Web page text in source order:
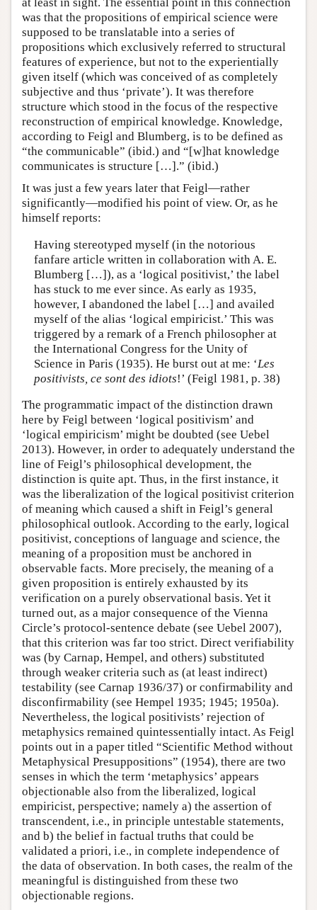
was that the propositions of empirical science were
supposed to be translatable into a series of
propositions which exclusively referred to structural
features of experience, but not to the experientially
given itself (which was conceived of as completely
subjective and thus ‘private’). It was therefore
structure which stood in the focus of the respective
reconstruction of empirical knowledge. Knowledge,
according to Feigl and Blumberg, is to be defined as
“the communicable” (ibid.) and “[w]hat knowledge
communicates is structure […].” (ibid.)
It was just a few years later that Feigl—rather
significantly—modified his point of view. Or, as he
himself reports:
Having stereotyped myself (in the notorious
fanfare article written in collaboration with A. E.
Blumberg […]), as a ‘logical positivist,’ the label
has stuck to me ever since. As early as 1935,
however, I abandoned the label […] and availed
myself of the alias ‘logical empiricist.’ This was
triggered by a remark of a French philosopher at
the International Congress for the Unity of
Science in Paris (1935). He burst out at me: ‘Les
positivists, ce sont des idiots!’ (Feigl 1981, p. 38)
The programmatic impact of the distinction drawn
here by Feigl between ‘logical positivism’ and
‘logical empiricism’ might be doubted (see Uebel
2013). However, in order to adequately understand the
line of Feigl’s philosophical development, the
distinction is quite apt. Thus, in the first instance, it
was the liberalization of the logical positivist criterion
of meaning which caused a shift in Feigl’s general
philosophical outlook. According to the early, logical
positivist, conceptions of language and science, the
meaning of a proposition must be anchored in
observable facts. More precisely, the meaning of a
given proposition is entirely exhausted by its
verification on a purely observational basis. Yet it
turned out, as a major consequence of the Vienna
Circle’s protocol-sentence debate (see Uebel 2007),
that this criterion was far too strict. Direct verifiability
was (by Carnap, Hempel, and others) substituted
through weaker criteria such as (at least indirect)
testability (see Carnap 1936/37) or confirmability and
disconfirmability (see Hempel 1935; 1945; 1950a).
Nevertheless, the logical positivists’ rejection of
metaphysics remained quintessentially intact. As Feigl
points out in a paper titled “Scientific Method without
Metaphysical Presuppositions” (1954), there are two
senses in which the term ‘metaphysics’ appears
objectionable also from the liberalized, logical
empiricist, perspective; namely a) the assertion of
transcendent, i.e., in principle untestable statements,
and b) the belief in factual truths that could be
validated a priori, i.e., in complete independence of
the data of observation. In both cases, the realm of the
meaningful is distinguished from these two
objectionable regions.